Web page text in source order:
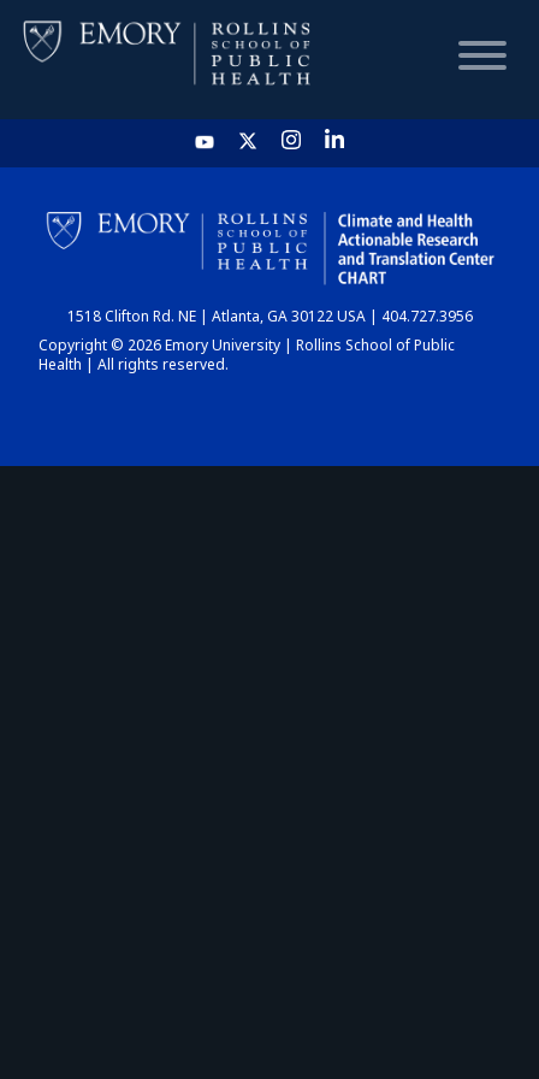
HOME
CHART
DASHBOARD
1518 Clifton Rd. NE | Atlanta, GA 30122 USA | 404.727.3956
Copyright © 2026 Emory University | Rollins School of Public
Health | All rights reserved.